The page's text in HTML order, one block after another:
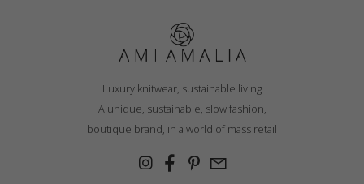
Luxury knitwear, sustainable living
A unique, sustainable, slow fashion,
boutique brand, in a world of mass retail